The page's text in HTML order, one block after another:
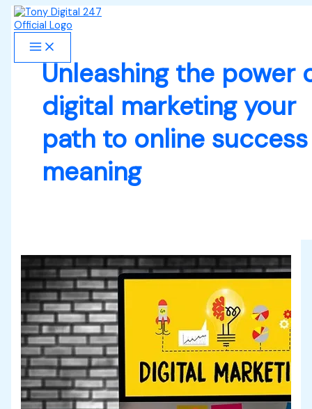
Skip
to
content
Unleashing the power
digital marketing your
path to online success
meaning
Digital
Marketing
Secrets
You
Need
Know,
Positive
Succeed
S
e